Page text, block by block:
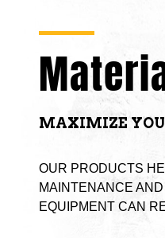
MAXIMIZE
OUR PRODUCTS
MAINTENANCE
EQUIPMENT CAN